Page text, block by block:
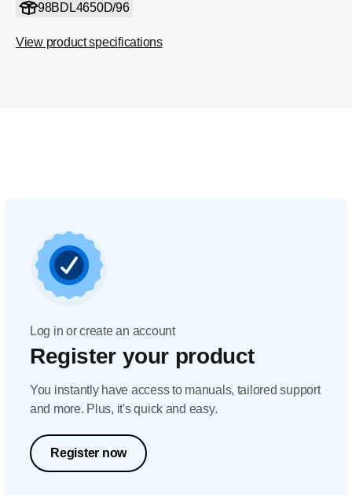
98BDL4650D/96
View product specifications
Log in or create an account
Register your product
You instantly have access to manuals, tailored support
and more. Plus, it's quick and easy.
Register now